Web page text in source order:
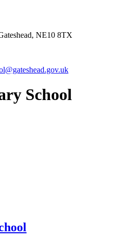
NE10 8TX
School